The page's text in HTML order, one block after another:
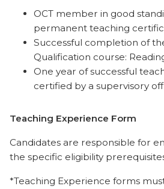
OCT member in good
permanent teaching
Successful completion of
Qualification course:
One year of successful
certified by a supervisory
Teaching Experience Form
Candidates are responsible for
the specific eligibility
*Teaching Experience forms